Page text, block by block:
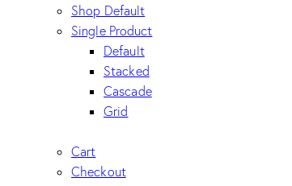
Shop Default
Single Product
Default
Stacked
Cascade
Grid
Cart
Checkout